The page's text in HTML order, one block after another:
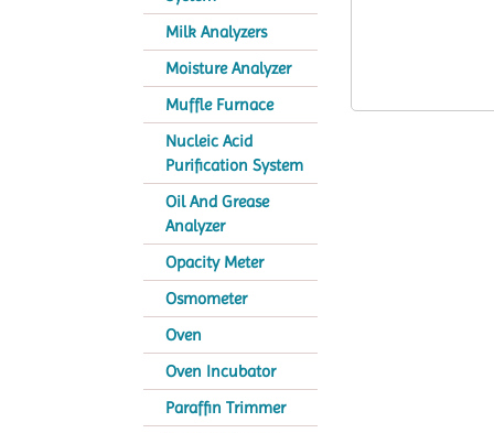
Milk Analyzers
Moisture Analyzer
Muffle Furnace
Nucleic Acid
Purification System
Oil And Grease
Analyzer
Opacity Meter
Osmometer
Oven
Oven Incubator
Paraffin Trimmer